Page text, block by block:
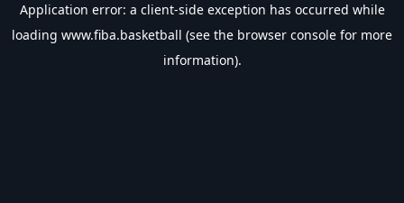
Application error: a client-side exception has occurred while
loading www.fiba.basketball (see the browser console for more
information).